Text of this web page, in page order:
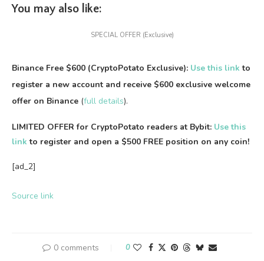
You may also like:
SPECIAL OFFER (Exclusive)
Binance Free $600 (CryptoPotato Exclusive): Use this link to
register a new account and receive $600 exclusive welcome
offer on Binance (full details).
LIMITED OFFER for CryptoPotato readers at Bybit: Use this
link to register and open a $500 FREE position on any coin!
[ad_2]
Source link
0 comments 0